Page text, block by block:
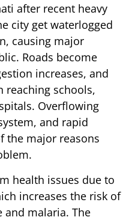
after recent heavy
city get waterlogged
causing major
Roads become
increases, and
reaching schools,
Overflowing
and rapid
the major reasons
health issues due to
increases the risk of
and malaria. The